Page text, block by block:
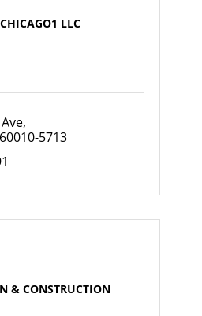
LLC
60010-5713
& CONSTRUCTION